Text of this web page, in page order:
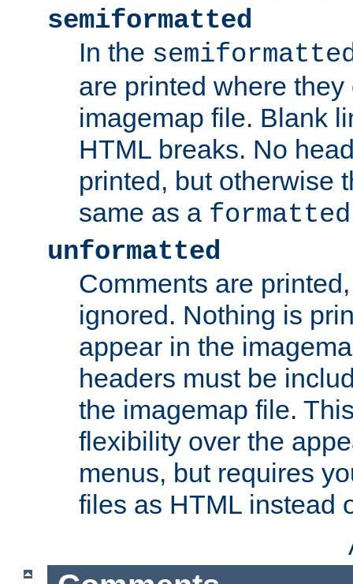
semiformatted
In the
are printed where
imagemap file. Blank
HTML breaks. No
printed, but otherwise
same as a formatted
unformatted
Comments are
ignored. Nothing is
appear in the
headers must be
the imagemap file.
flexibility over the
menus, but requires
files as HTML instead